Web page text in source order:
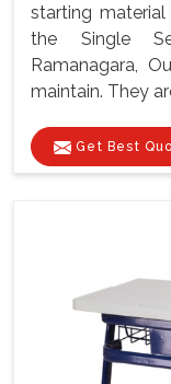
starting
the Single
Ramanagara,
maintain. They
Get Best